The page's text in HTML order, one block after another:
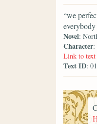
“we
Novel:
Character:
Link to text
Text ID: